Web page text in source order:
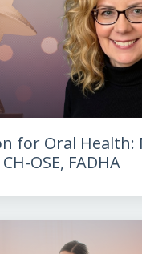
for Oral Health:
OSE, FADHA